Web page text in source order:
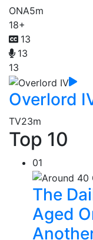
ONA5m
18+
13
13
13
Overlord
TV23m
Top 10
01
The
Aged